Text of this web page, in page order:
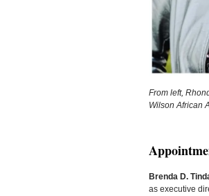
From left,
Wilson African
Brenda D.
as executive